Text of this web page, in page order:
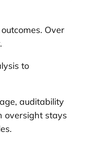
Over
to
auditability
oversight stays